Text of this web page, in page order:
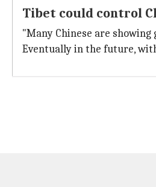
Tibet could control
"Many Chinese are
Eventually in the future,